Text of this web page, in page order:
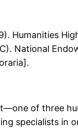
Humanities
National
of three
specialists in